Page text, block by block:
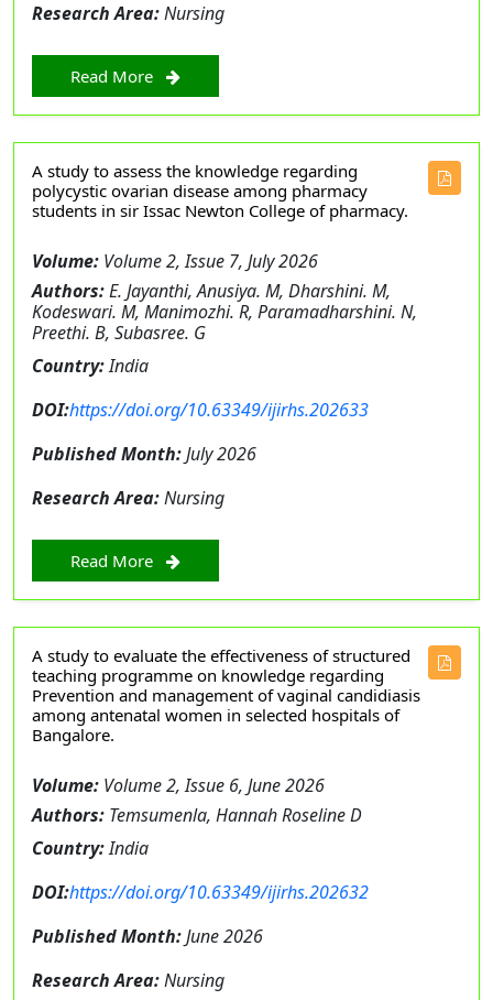
Research Area:Nursing
Read More
A study to assess the knowledge regarding
polycystic ovarian disease among pharmacy
students in sir Issac Newton College of pharmacy.
Volume: Volume 2, Issue 7, July 2026
Authors:E. Jayanthi, Anusiya. M, Dharshini. M,
Kodeswari. M, Manimozhi. R, Paramadharshini. N,
Preethi. B, Subasree. G
Country:India
DOI:https://doi.org/10.63349/ijirhs.202633
Published Month:July 2026
Research Area:Nursing
Read More
A study to evaluate the effectiveness of structured
teaching programme on knowledge regarding
Prevention and management of vaginal candidiasis
among antenatal women in selected hospitals of
Bangalore.
Volume: Volume 2, Issue 6, June 2026
Authors: Temsumenla, Hannah Roseline D
Country:India
DOI:https://doi.org/10.63349/ijirhs.202632
Published Month:June 2026
Research Area:Nursing